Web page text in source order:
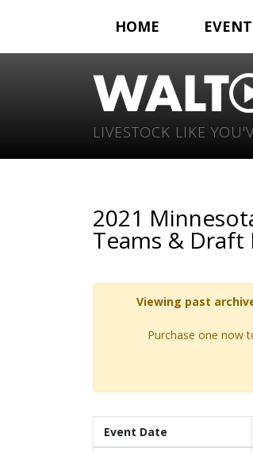
HOME
LIVESTOCK LIKE
2021
Teams & Draft
Viewing past
Purchase one now
Event Date